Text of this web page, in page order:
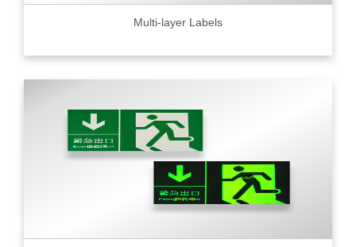
Multi-layer Labels